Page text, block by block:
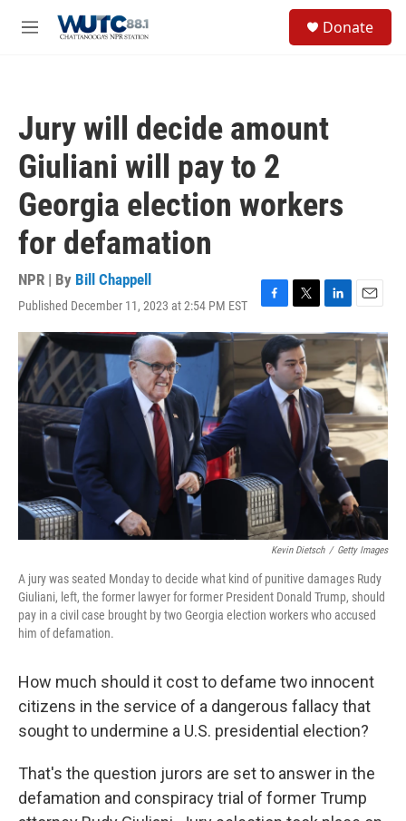
M
Donate
Jury will decide amount
Giuliani will pay to 2
Georgia election workers
for defamation
NPR | By Bill Chappell
Published December 11, 2023 at 2:54 PM EST
F
a
c
e
b
o
T
w
i
t
t
e
r
L
i
n
k
e
d
I
n
E
m
a
i
l
Kevin Dietsch / Getty Images
A jury was seated Monday to decide what kind of punitive damages Rudy
Giuliani, left, the former lawyer for former President Donald Trump, should
pay in a civil case brought by two Georgia election workers who accused
him of defamation.
How much should it cost to defame two innocent
citizens in the service of a dangerous fallacy that
sought to undermine a U.S. presidential election?
That's the question jurors are set to answer in the
defamation and conspiracy trial of former Trump